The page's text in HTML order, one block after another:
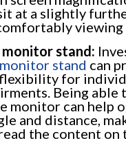
at a slightly
viewing
stand:
stand can
for
Being able
monitor can help
and distance,
the content on